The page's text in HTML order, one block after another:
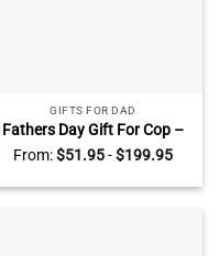
GIFTS FOR DAD
Fathers Day Gift For Cop –
Police Officer Dad Photo
Canvas – Police Dad Gift
From Kids – Gift For Police
From:$51.95-$199.95